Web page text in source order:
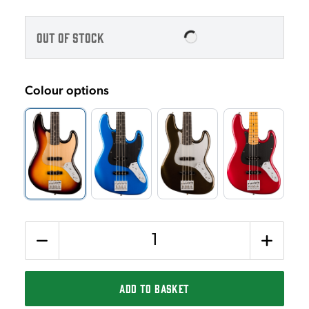
OUT OF STOCK
Colour options
ADD TO BASKET